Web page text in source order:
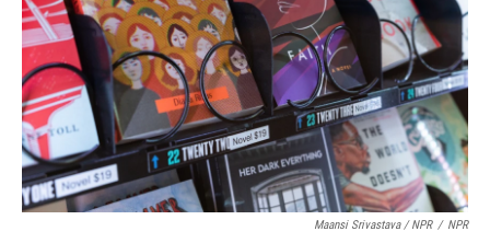
Maansi Srivastava / NPR / NPR